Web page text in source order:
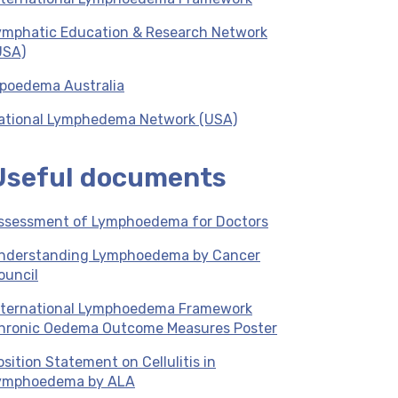
Education & Research Network
Australia
Lymphedema Network (USA)
documents
of Lymphoedema for Doctors
Lymphoedema by Cancer
Lymphoedema Framework
Oedema Outcome Measures Poster
Statement on Cellulitis in
by ALA